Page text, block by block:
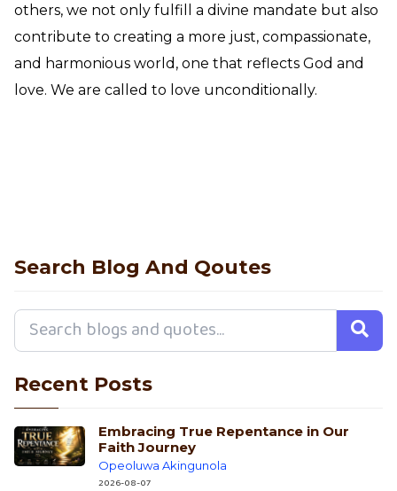
others, we not only fulfill a divine mandate but also
contribute to creating a more just, compassionate,
and harmonious world, one that reflects God and
love. We are called to love unconditionally.
Search Blog And Qoutes
Recent Posts
Embracing True Repentance in Our
Faith Journey
Opeoluwa Akingunola
2026-08-07